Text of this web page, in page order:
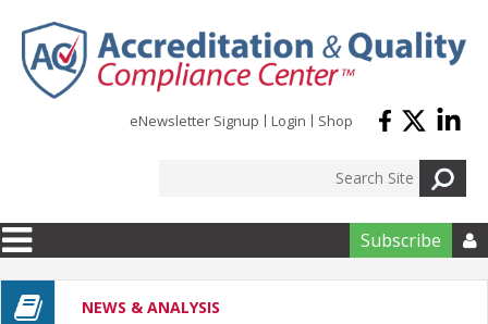
eNewsletter Signup Login Shop
Subscribe 
NEWS & ANALYSIS